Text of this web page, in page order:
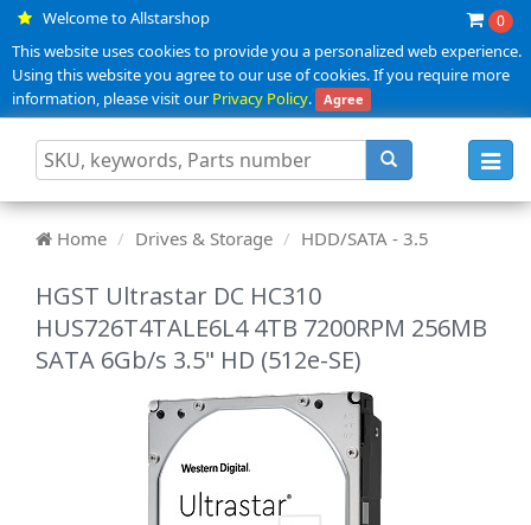
Welcome to Allstarshop 0
This website uses cookies to provide you a personalized web experience.
Using this website you agree to our use of cookies. If you require more
information, please visit ourPrivacy Policy. Agree
Home Drives & Storage HDD/SATA - 3.5
HGST Ultrastar DC HC310
HUS726T4TALE6L4 4TB 7200RPM 256MB
SATA 6Gb/s 3.5" HD (512e-SE)